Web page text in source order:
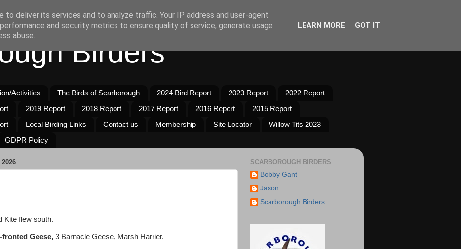
Birders
Activities The Birds of Scarborough 2024 Bird Report 2023 Report
2022 Report
2019 Report 2018 Report 2017 Report 2016 Report
2015 Report
Local Birding Links Contact us Membership Site Locator
Willow Tits 2023
GDPR Policy
2026
Kite flew south.
fronted Geese, 3 Barnacle Geese, Marsh Harrier.
SCARBOROUGH BIRDERS
Bobby Gant
Jason
Scarborough Birders
to deliver its services and to analyze traffic. Your IP address and user-agent
and security metrics to ensure quality of service, generate usage
abuse.
LEARN MORE GOT IT